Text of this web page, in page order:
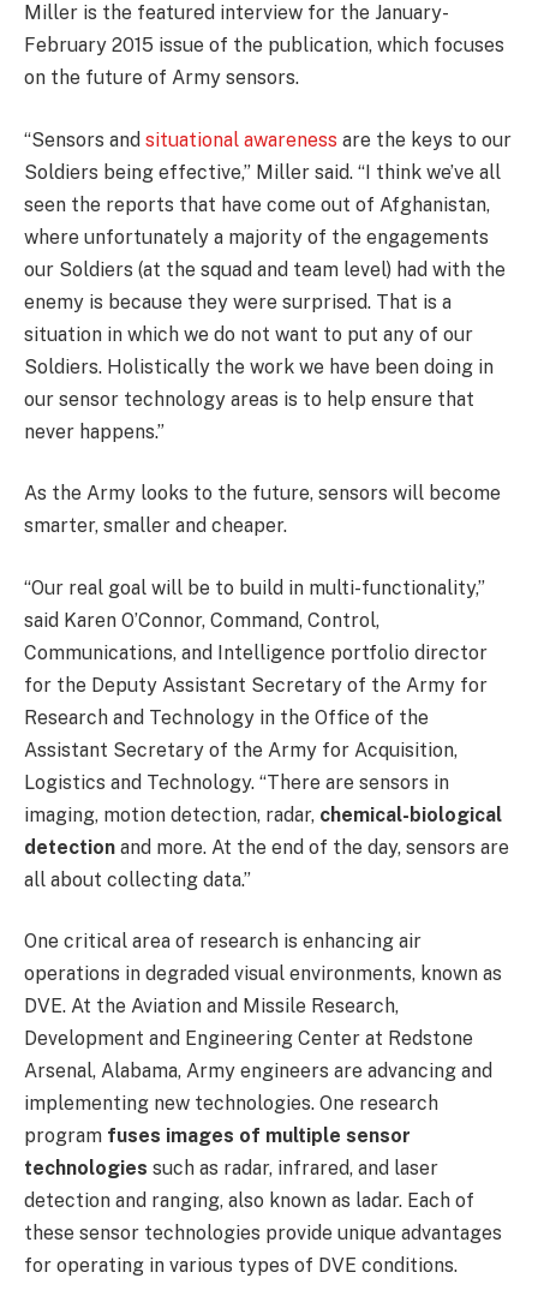
Miller is the featured interview for the January-
February 2015 issue of the publication, which focuses
on the future of Army sensors.
“Sensors and situational awareness are the keys to our
Soldiers being effective,” Miller said. “I think we’ve all
seen the reports that have come out of Afghanistan,
where unfortunately a majority of the engagements
our Soldiers (at the squad and team level) had with the
enemy is because they were surprised. That is a
situation in which we do not want to put any of our
Soldiers. Holistically the work we have been doing in
our sensor technology areas is to help ensure that
never happens.”
As the Army looks to the future, sensors will become
smarter, smaller and cheaper.
“Our real goal will be to build in multi-functionality,”
said Karen O’Connor, Command, Control,
Communications, and Intelligence portfolio director
for the Deputy Assistant Secretary of the Army for
Research and Technology in the Office of the
Assistant Secretary of the Army for Acquisition,
Logistics and Technology. “There are sensors in
imaging, motion detection, radar, chemical-biological
detection and more. At the end of the day, sensors are
all about collecting data.”
One critical area of research is enhancing air
operations in degraded visual environments, known as
DVE. At the Aviation and Missile Research,
Development and Engineering Center at Redstone
Arsenal, Alabama, Army engineers are advancing and
implementing new technologies. One research
program fuses images of multiple sensor
technologies such as radar, infrared, and laser
detection and ranging, also known as ladar. Each of
these sensor technologies provide unique advantages
for operating in various types of DVE conditions.